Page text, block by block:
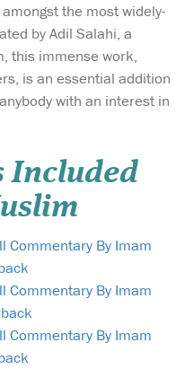
the most widely-
by Adil Salahi, a
this immense work,
is an essential addition
with an interest in
Included
Commentary By Imam
Commentary By Imam
Commentary By Imam